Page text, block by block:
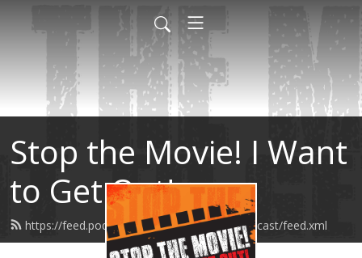
Stop the Movie! I Want
to Get Out!
https://feed.podbean.com/stopthemoviepodcast/feed.xml